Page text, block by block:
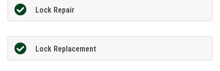
Lock Repair
Lock Replacement